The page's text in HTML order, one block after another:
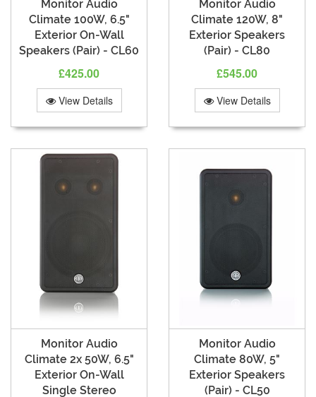
Monitor Audio
Climate 100W, 6.5"
Exterior On-Wall
Speakers (Pair) - CL60
£425.00
View Details
Monitor Audio
Climate 120W, 8"
Exterior Speakers
(Pair) - CL80
£545.00
View Details
Monitor Audio
Climate 2x 50W, 6.5"
Exterior On-Wall
Single Stereo
Monitor Audio
Climate 80W, 5"
Exterior Speakers
(Pair) - CL50